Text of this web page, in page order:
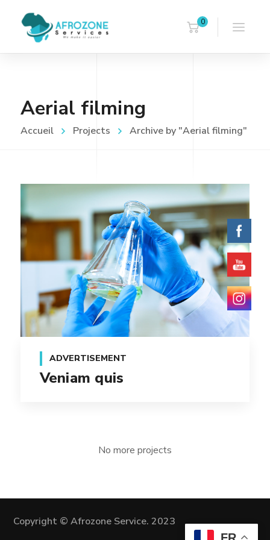
0
Aerial filming
Accueil Projects Archive by "Aerial filming"
ADVERTISEMENT
Veniam quis
No more projects
Copyright © Afrozone Service. 2023